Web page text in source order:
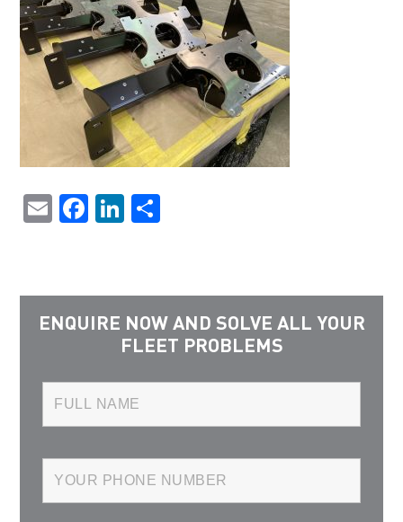
EmailFacebook
LinkedIn
ENQUIRE NOW AND SOLVE ALL YOUR
FLEET PROBLEMS